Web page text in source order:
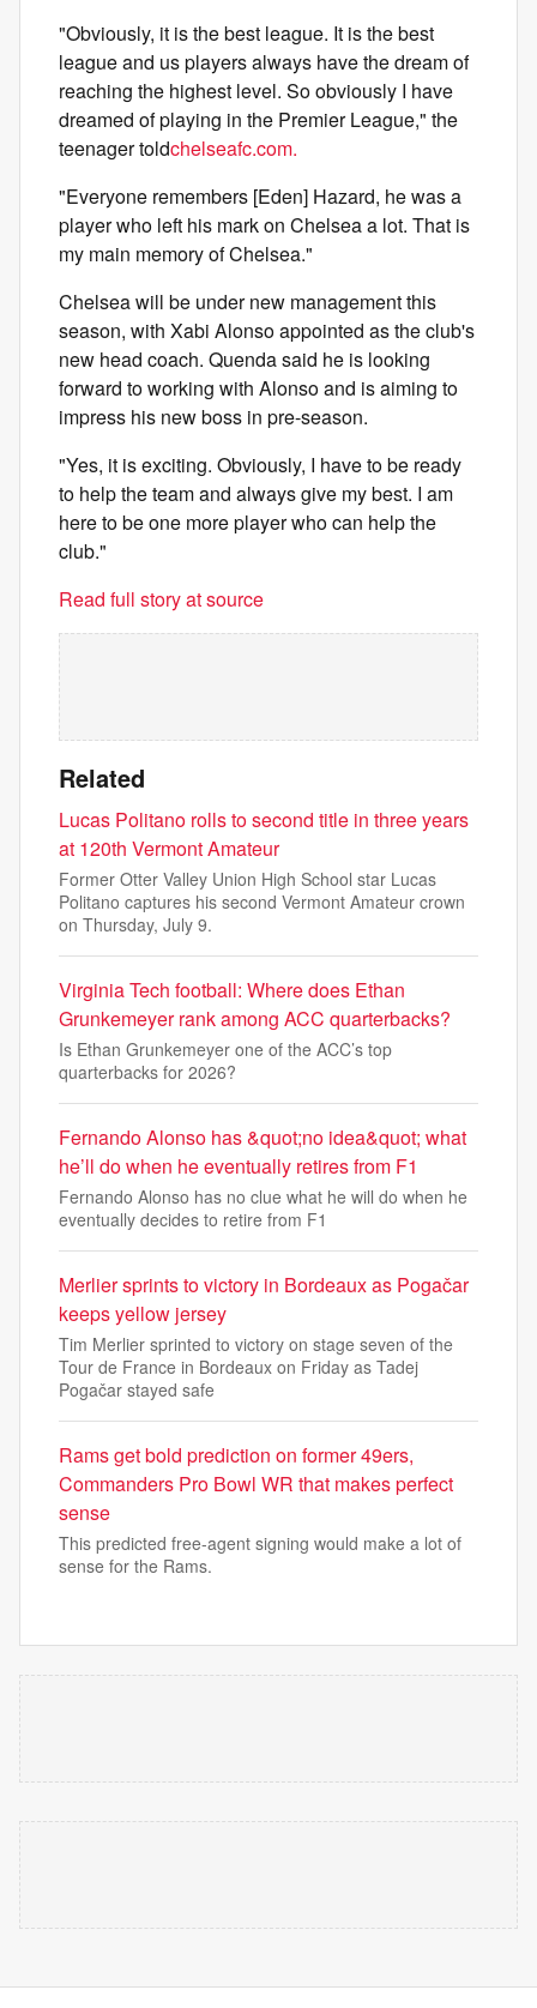
"Obviously, it is the best league. It is the best
league and us players always have the dream of
reaching the highest level. So obviously I have
dreamed of playing in the Premier League," the
teenager toldchelseafc.com.
"Everyone remembers [Eden] Hazard, he was a
player who left his mark on Chelsea a lot. That is
my main memory of Chelsea."
Chelsea will be under new management this
season, with Xabi Alonso appointed as the club's
new head coach. Quenda said he is looking
forward to working with Alonso and is aiming to
impress his new boss in pre-season.
"Yes, it is exciting. Obviously, I have to be ready
to help the team and always give my best. I am
here to be one more player who can help the
club."
Read full story at source
Related
Lucas Politano rolls to second title in three years
at 120th Vermont Amateur
Former Otter Valley Union High School star Lucas
Politano captures his second Vermont Amateur crown
on Thursday, July 9.
Virginia Tech football: Where does Ethan
Grunkemeyer rank among ACC quarterbacks?
Is Ethan Grunkemeyer one of the ACC’s top
quarterbacks for 2026?
Fernando Alonso has &quot;no idea&quot; what
he’ll do when he eventually retires from F1
Fernando Alonso has no clue what he will do when he
eventually decides to retire from F1
Merlier sprints to victory in Bordeaux as Pogačar
keeps yellow jersey
Tim Merlier sprinted to victory on stage seven of the
Tour de France in Bordeaux on Friday as Tadej
Pogačar stayed safe
Rams get bold prediction on former 49ers,
Commanders Pro Bowl WR that makes perfect
sense
This predicted free-agent signing would make a lot of
sense for the Rams.